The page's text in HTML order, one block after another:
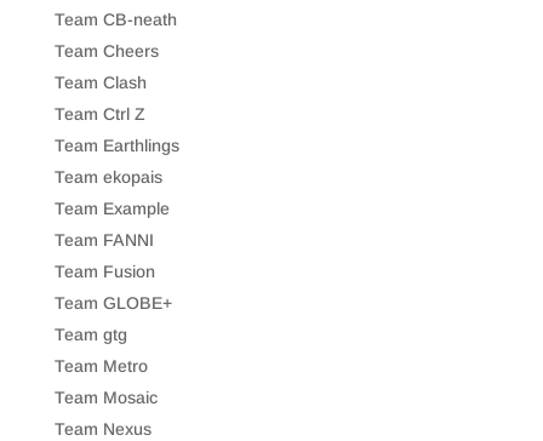
Team CB-neath
Team Cheers
Team Clash
Team Ctrl Z
Team Earthlings
Team ekopais
Team Example
Team FANNI
Team Fusion
Team GLOBE+
Team gtg
Team Metro
Team Mosaic
Team Nexus